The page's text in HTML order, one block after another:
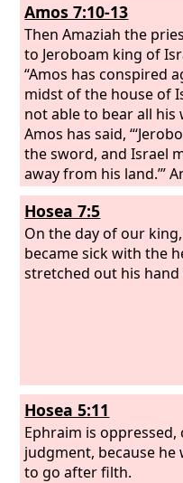
Amos 7:10-13
Then Amaziah the
to Jeroboam king of
“Amos has conspired
midst of the house of
not able to bear all his
Amos has said,
the sword, and Israel
away from his land.’”
to Amos, “O seer, go,
land of Judah, and eat
prophesy there, but
prophesy at Bethel,
sanctuary, and it is a
Hosea 7:5
On the day of our
became sick with the
stretched out his
Hosea 5:11
Ephraim is oppressed,
judgment, because he
to go after filth.